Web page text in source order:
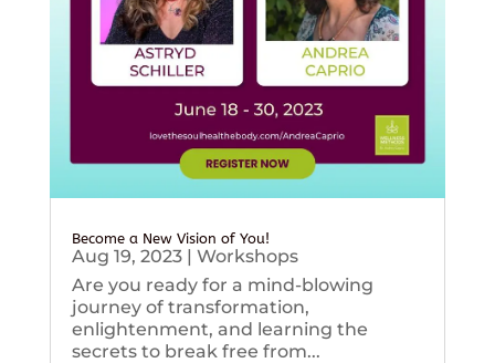
Become a New Vision of You!
Aug 19, 2023| Workshops
Are you ready for a mind-blowing
journey of transformation,
enlightenment, and learning the
secrets to break free from...